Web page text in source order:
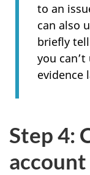
to an
can also
briefly
you
evidence
Step 4:
account